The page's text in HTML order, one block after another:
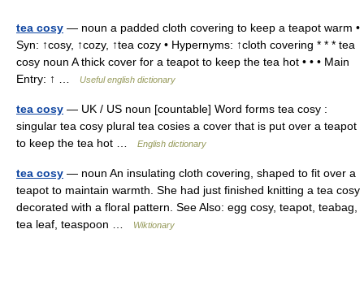
tea cosy — noun a padded cloth covering to keep a teapot warm •
Syn: ↑cosy, ↑cozy, ↑tea cozy • Hypernyms: ↑cloth covering * * * tea
cosy noun A thick cover for a teapot to keep the tea hot • • • Main
Entry: ↑ …
Useful english dictionary
tea cosy — UK / US noun [countable] Word forms tea cosy :
singular tea cosy plural tea cosies a cover that is put over a teapot
to keep the tea hot …
English dictionary
tea cosy — noun An insulating cloth covering, shaped to fit over a
teapot to maintain warmth. She had just finished knitting a tea cosy
decorated with a floral pattern. See Also: egg cosy, teapot, teabag,
tea leaf, teaspoon …
Wiktionary